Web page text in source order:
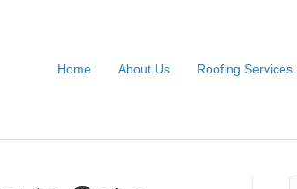
Home About Us Roofing Services